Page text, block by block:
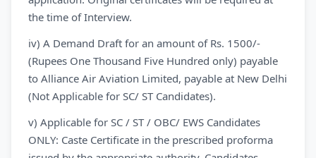
the time of Interview.
iv) A Demand Draft for an amount of Rs. 1500/-
(Rupees One Thousand Five Hundred only) payable
to Alliance Air Aviation Limited, payable at New Delhi
(Not Applicable for SC/ ST Candidates).
v) Applicable for SC / ST / OBC/ EWS Candidates
ONLY: Caste Certificate in the prescribed proforma